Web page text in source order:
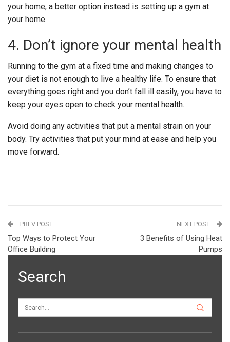
your home, a better option instead is setting up a gym at
your home.
4. Don’t ignore your mental health
Running to the gym at a fixed time and making changes to
your diet is not enough to live a healthy life. To ensure that
everything goes right and you don’t fall ill easily, you have to
keep your eyes open to check your mental health.
Avoid doing any activities that put a mental strain on your
body. Try activities that put your mind at ease and help you
move forward.
PREV POST
Top Ways to Protect Your
Office Building
NEXT POST
3 Benefits of Using Heat
Pumps
Search